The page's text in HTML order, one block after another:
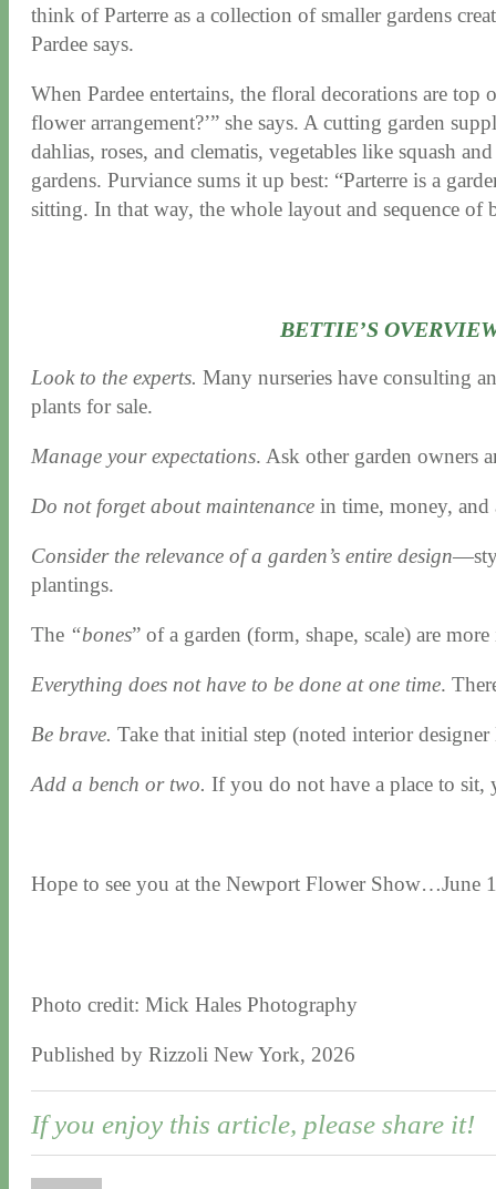
think of Parterre as a collection of smaller gardens
Pardee says.
When Pardee entertains, the floral decorations are
flower arrangement?’” she says. A cutting garden
dahlias, roses, and clematis, vegetables like squash
gardens. Purviance sums it up best: “Parterre is a
sitting. In that way, the whole layout and sequence of
BETTIE’S
Look to the experts. Many nurseries have consulting
plants for sale.
Manage your expectations. Ask other garden owners
Do not forget about maintenance in time, money,
Consider the relevance of a garden’s entire design
plantings.
The “bones” of a garden (form, shape, scale) are
Everything does not have to be done at one time.
Be brave. Take that initial step (noted interior
Add a bench or two. If you do not have a place to
Hope to see you at the Newport Flower Show…June
Photo credit: Mick Hales Photography
Published by Rizzoli New York, 2026
If you enjoy this article, please share it!